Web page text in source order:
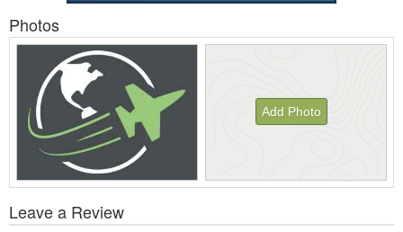
Photos
Add Photo
All
Leave a Review